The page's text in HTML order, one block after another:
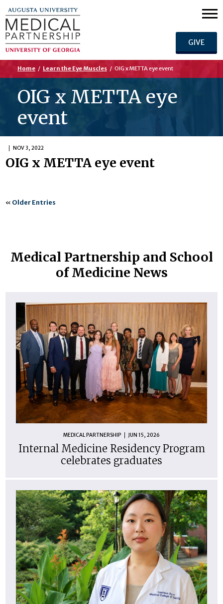
GIVE
Home / Learn the Eye Muscles / OIG x METTA eye event
OIG x METTA eye
event
NOV 3, 2022
OIG x METTA eye event
« Older Entries
Medical Partnership and School
of Medicine News
MEDICAL PARTNERSHIP JUN 15, 2026
Internal Medicine Residency Program
celebrates graduates